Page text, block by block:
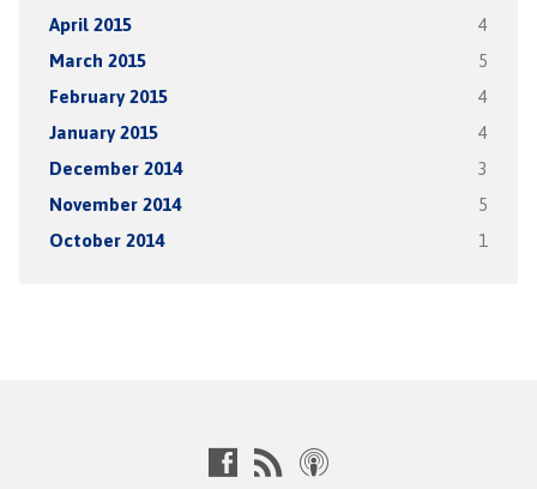
April 2015 4
March 2015 5
February 2015 4
January 2015 4
December 2014 3
November 2014 5
October 2014 1